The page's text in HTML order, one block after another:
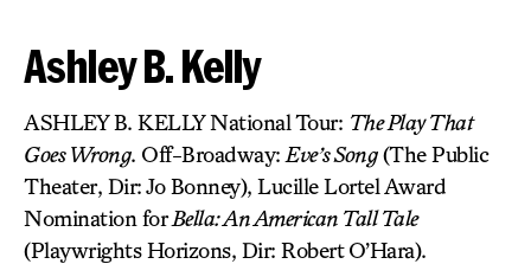
Ashley B. Kelly
ASHLEY B. KELLY National Tour: The Play That
Goes Wrong. Off-Broadway: Eve’s Song(The Public
Theater, Dir: Jo Bonney), Lucille Lortel Award
Nomination forBella: An American Tall Tale
(Playwrights Horizons, Dir: Robert O’Hara).